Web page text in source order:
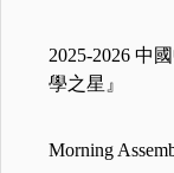
2025-2026 中
學之星』
Morning